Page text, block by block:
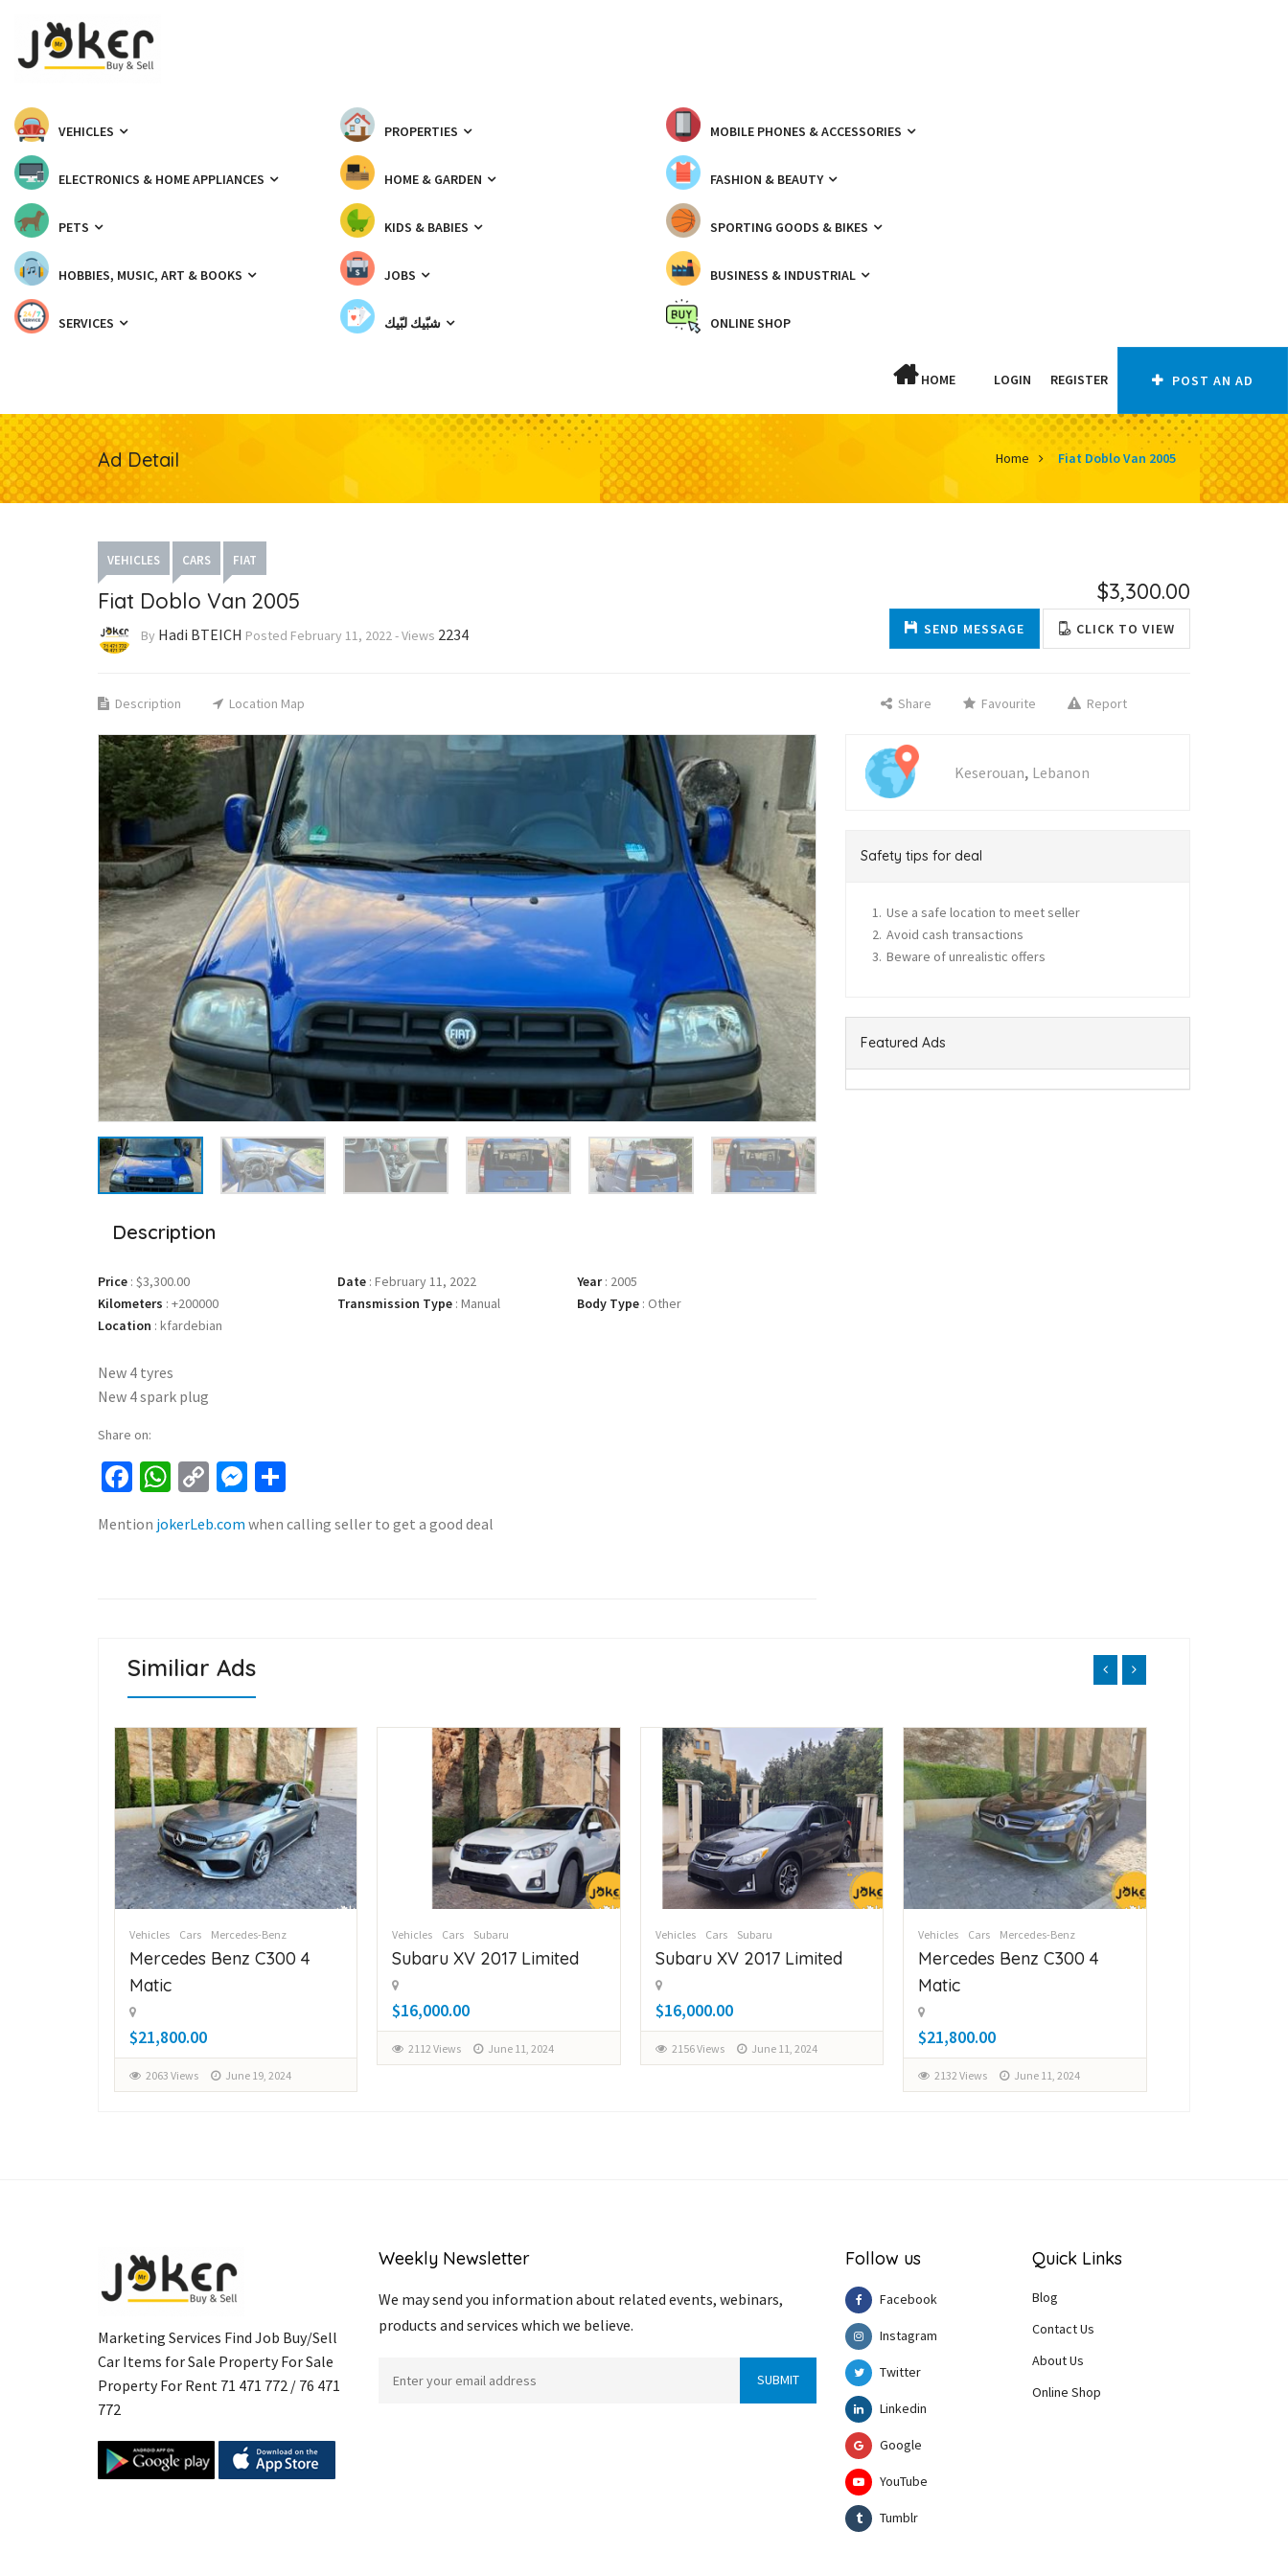
VEHICLES PROPERTIES MOBILE PHONES & ACCESSORIES
ELECTRONICS & HOME APPLIANCES HOME & GARDEN FASHION & BEAUTY
PETS KIDS & BABIES SPORTING GOODS & BIKES
HOBBIES, MUSIC, ART & BOOKS JOBS BUSINESS & INDUSTRIAL
SERVICES شبّيك لبّيك ONLINE SHOP
HOME LOGIN REGISTER POST AN AD
Ad Detail Home Fiat Doblo Van 2005
VEHICLES CARS FIAT
Fiat Doblo Van 2005
By Hadi BTEICH Posted February 11, 2022-Views 2234
$3,300.00
SEND MESSAGE CLICK TO VIEW
Description Location Map Share Favourite Report
Description
Price : $3,300.00 Date : February 11, 2022 Year: 2005
Kilometers : +200000 Transmission Type : Manual Body Type : Other
Location : kfardebian
New 4 tyres
New 4 spark plug
Share on:
Facebook
WhatsApp
CopyMessenger
Mention jokerLeb.com when calling seller to get a good deal
Keserouan, Lebanon
Safety tips for deal
Use a safe location to meet seller
Avoid cash transactions
Beware of unrealistic offers
Featured Ads
Similiar Ads
Vehicles Cars Mercedes-Benz
Mercedes Benz C300 4
Matic
$21,800.00
2063 Views June 19, 2024
Vehicles Cars Subaru
Subaru XV 2017 Limited
$16,000.00
2112 Views June 11, 2024
Vehicles Cars Subaru
Subaru XV 2017 Limited
$16,000.00
2156 Views June 11, 2024
Vehicles Cars Mercedes-Benz
Mercedes Benz C300 4
Matic
$21,800.00
2132 Views June 11, 2024
Marketing Services Find Job Buy/Sell
Car Items for Sale Property For Sale
Property For Rent 71 471 772 / 76 471
772
Weekly Newsletter
We may send you information about related events, webinars,
products and services which we believe.
Follow us
Facebook
Instagram
Twitter
Linkedin
Google
YouTube
Tumblr
Quick Links
Blog
Contact Us
About Us
Online Shop